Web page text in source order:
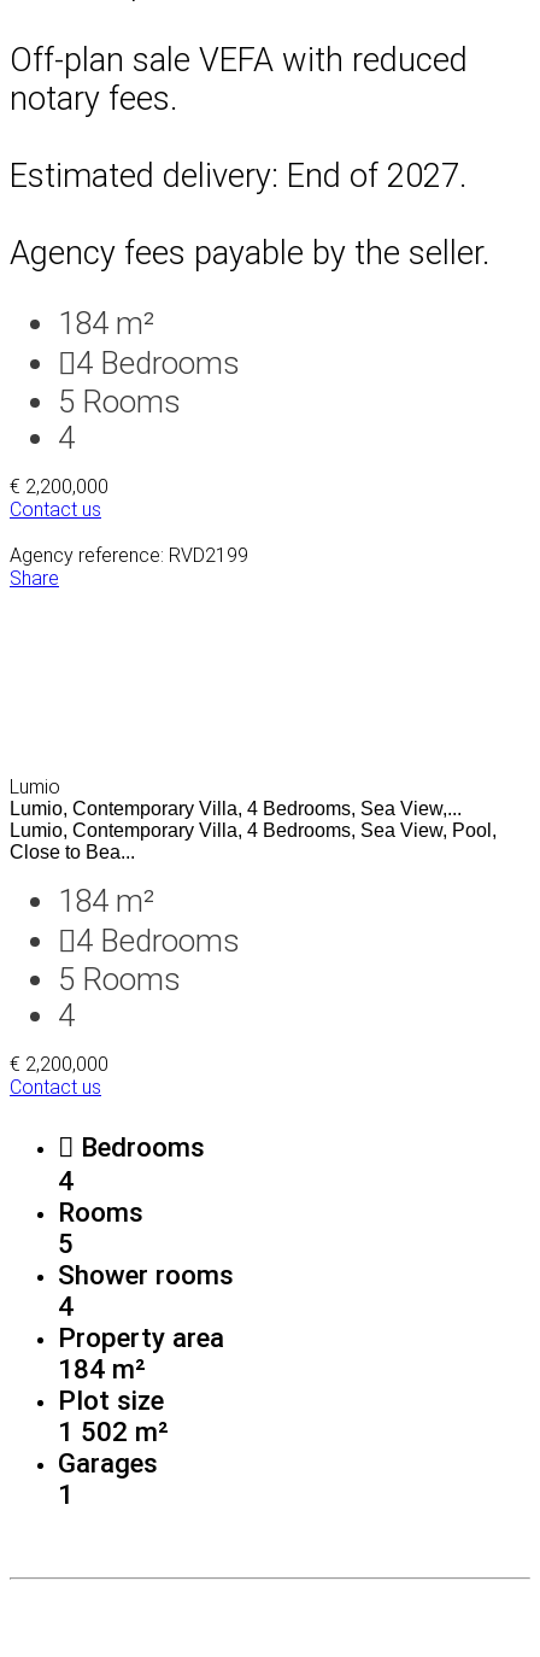
Off-plan sale VEFA with reduced
notary fees.
Estimated delivery: End of 2027.
Agency fees payable by the seller.
184 m²
4 Bedrooms
5 Rooms
4
€ 2,200,000
Contact us
Agency reference: RVD2199
Share
Lumio
Lumio, Contemporary Villa, 4 Bedrooms, Sea View,...
Lumio, Contemporary Villa, 4 Bedrooms, Sea View, Pool,
Close to Bea...
184 m²
4 Bedrooms
5 Rooms
4
€ 2,200,000
Contact us
Bedrooms
4
Rooms
5
Shower rooms
4
Property area
184 m²
Plot size
1 502 m²
Garages
1